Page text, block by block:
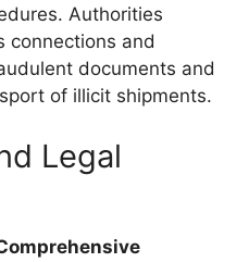
Authorities
connections and
documents and
of illicit shipments.
Legal